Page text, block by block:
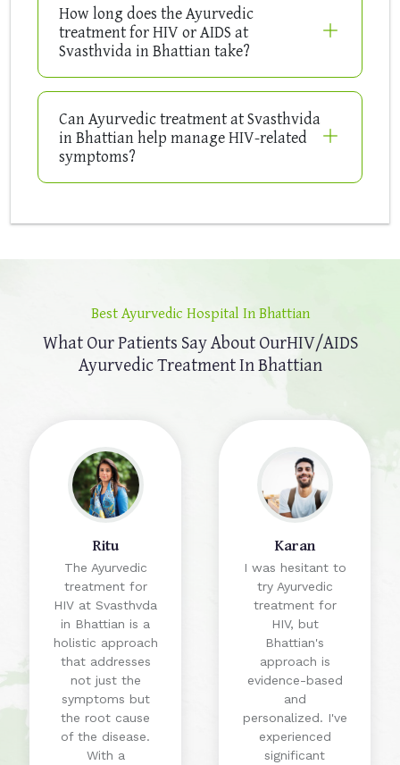
How long does the Ayurvedic
treatment for HIV or AIDS at
Svasthvida in Bhattian take?
Can Ayurvedic treatment at Svasthvida
in Bhattian help manage HIV-related
symptoms?
Best Ayurvedic Hospital In Bhattian
What Our Patients Say About OurHIV/AIDS
Ayurvedic Treatment In Bhattian
Ritu
The Ayurvedic
treatment for
HIV at Svasthvda
in Bhattian is a
holistic approach
that addresses
not just the
symptoms but
the root cause
of the disease.
With a
Karan
I was hesitant to
try Ayurvedic
treatment for
HIV, but
Bhattian's
approach is
evidence-based
and
personalized. I've
experienced
significant